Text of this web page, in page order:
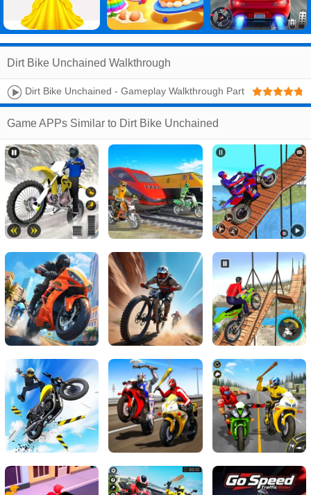
Dirt Bike Unchained Walkthrough
Dirt Bike Unchained - Gameplay Walkthrough Part
Game APPs Similar to Dirt Bike Unchained